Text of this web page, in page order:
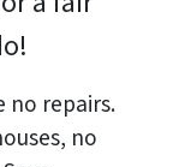
no repairs.
no